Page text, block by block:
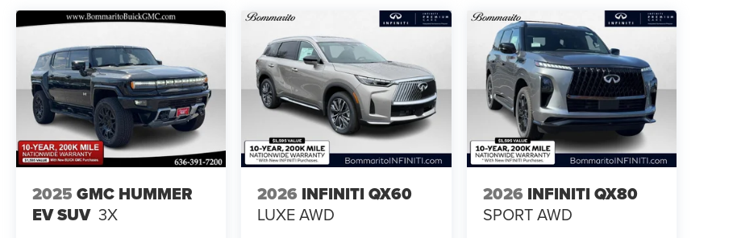
2025 GMC HUMMER
EV SUV 3X
2026 INFINITI QX60
LUXE AWD
2026 INFINITI QX80
SPORT AWD